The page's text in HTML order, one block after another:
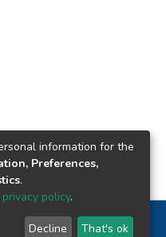
© 2026
information for the
Preferences,
.
privacy policy.
Decline That's ok